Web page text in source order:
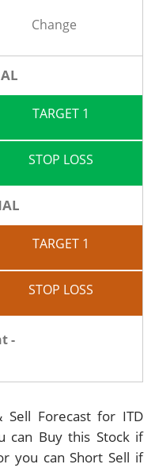
Change
TARGET 1
STOP LOSS
TARGET 1
STOP LOSS
-
Forecast for ITD
can Buy this Stock if
you can Short Sell if